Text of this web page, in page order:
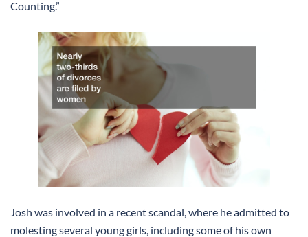
Counting.”
Josh was involved in a recent scandal, where he admitted to
molesting several young girls, including some of his own